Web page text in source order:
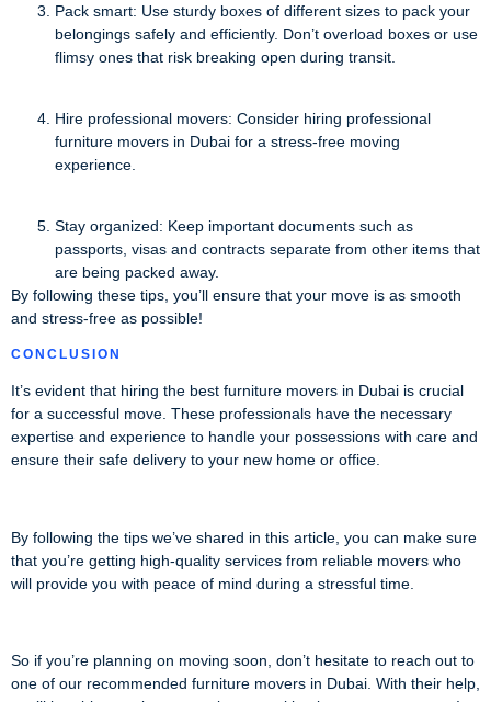
Pack smart: Use sturdy boxes of different sizes to pack your
belongings safely and efficiently. Don’t overload boxes or use
flimsy ones that risk breaking open during transit.
Hire professional movers: Consider hiring professional
furniture movers in Dubai for a stress-free moving
experience.
Stay organized: Keep important documents such as
passports, visas and contracts separate from other items that
are being packed away.
By following these tips, you’ll ensure that your move is as smooth
and stress-free as possible!
CONCLUSION
It’s evident that hiring the best furniture movers in Dubai is crucial
for a successful move. These professionals have the necessary
expertise and experience to handle your possessions with care and
ensure their safe delivery to your new home or office.
By following the tips we’ve shared in this article, you can make sure
that you’re getting high-quality services from reliable movers who
will provide you with peace of mind during a stressful time.
So if you’re planning on moving soon, don’t hesitate to reach out to
one of our recommended furniture movers in Dubai. With their help,